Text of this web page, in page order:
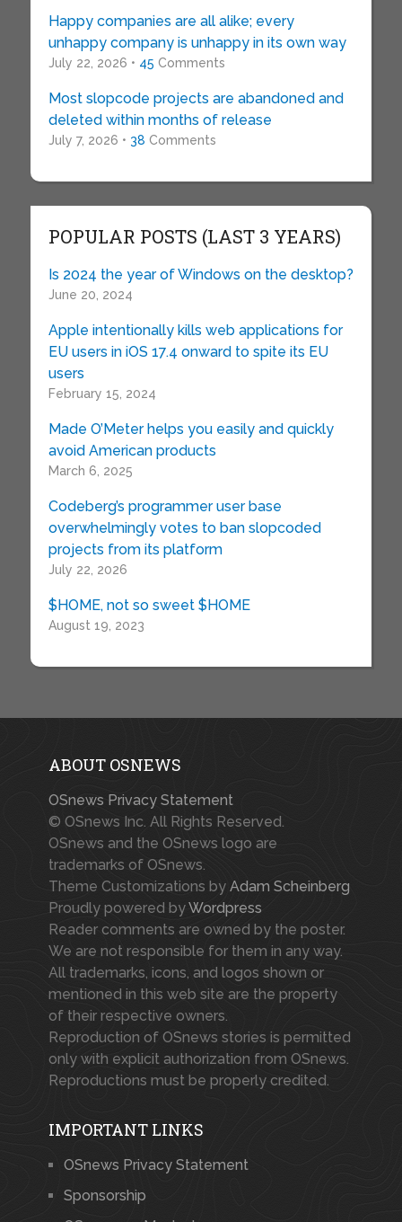
Happy companies are all alike; every
unhappy company is unhappy in its own way
July 22, 2026 • 45 Comments
Most slopcode projects are abandoned and
deleted within months of release
July 7, 2026 • 38 Comments
POPULAR POSTS (LAST 3 YEARS)
Is 2024 the year of Windows on the desktop?
June 20, 2024
Apple intentionally kills web applications for
EU users in iOS 17.4 onward to spite its EU
users
February 15, 2024
Made O’Meter helps you easily and quickly
avoid American products
March 6, 2025
Codeberg’s programmer user base
overwhelmingly votes to ban slopcoded
projects from its platform
July 22, 2026
$HOME, not so sweet $HOME
August 19, 2023
ABOUT OSNEWS
OSnews Privacy Statement
© OSnews Inc. All Rights Reserved.
OSnews and the OSnews logo are
trademarks of OSnews.
Theme Customizations by Adam Scheinberg
Proudly powered byWordpress
Reader comments are owned by the poster.
We are not responsible for them in any way.
All trademarks, icons, and logos shown or
mentioned in this web site are the property
of their respective owners.
Reproduction of OSnews stories is permitted
only with explicit authorization from OSnews.
Reproductions must be properly credited.
IMPORTANT LINKS
OSnews Privacy Statement
Sponsorship